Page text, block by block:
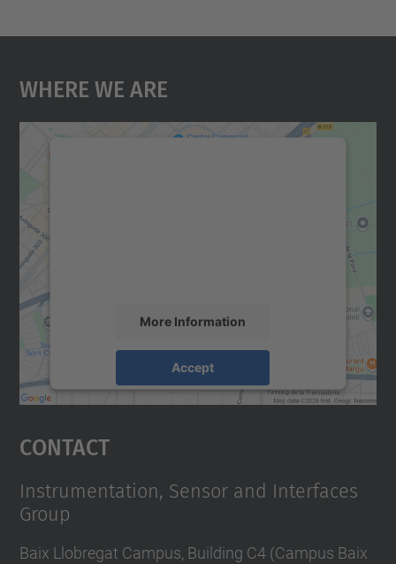
Where We Are
More Information
Accept
Usercentrics Consent
Contact
Instrumentation, Sensor and Interfaces
Group
Baix Llobregat Campus, Building C4 (Campus Baix